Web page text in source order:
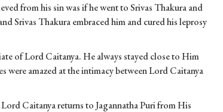
from his sin was if he went to Srivas Thakura and
Srivas Thakura embraced him and cured his leprosy
of Lord Caitanya. He always stayed close to Him
were amazed at the intimacy between Lord Caitanya
Caitanya returns to Jagannatha Puri from His